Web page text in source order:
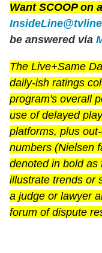
Want SCOOP on
be answered via
The Live+Same
daily-ish ratings
program's overall
use of delayed
platforms, plus
numbers (Nielsen
denoted in bold as
illustrate trends or
a judge or lawyer
forum of dispute